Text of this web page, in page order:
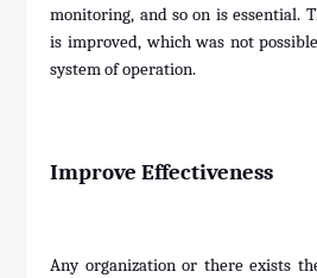
monitoring, and so on is essential.
is improved, which was not
system of operation.
Improve Effectiveness
Any organization or there exists